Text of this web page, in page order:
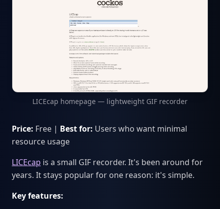
LICEcap homepage — lightweight GIF recorder
Price: Free | Best for: Users who want minimal
resource usage
LICEcap is a small GIF recorder. It's been around for
years. It stays popular for one reason: it's simple.
Key features: